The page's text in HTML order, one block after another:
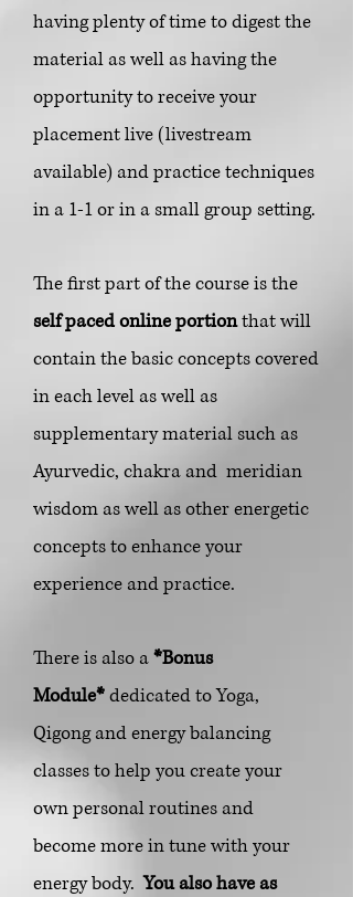
having plenty of time to digest the
material as well as having the
opportunity to receive your
placement live (livestream
available) and practice techniques
in a 1-1 or in a small group setting.
The first part of the course is the
self paced online portionthat will
contain the basic concepts covered
in each level as well as
supplementary material such as
Ayurvedic, chakra and meridian
wisdom as well as other energetic
concepts to enhance your
experience and practice.
There is also a*Bonus
Module*dedicated to Yoga,
Qigong and energy balancing
classes to help you create your
own personal routines and
become more in tune with your
energy body.You also have as